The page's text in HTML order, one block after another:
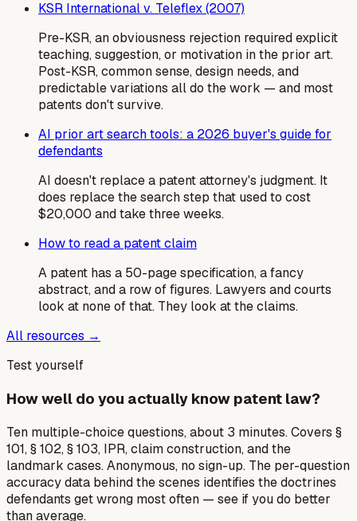
KSR International v. Teleflex (2007)
Pre-KSR, an obviousness rejection required explicit
teaching, suggestion, or motivation in the prior art.
Post-KSR, common sense, design needs, and
predictable variations all do the work — and most
patents don't survive.
AI prior art search tools: a 2026 buyer's guide for
defendants
AI doesn't replace a patent attorney's judgment. It
does replace the search step that used to cost
$20,000 and take three weeks.
How to read a patent claim
A patent has a 50-page specification, a fancy
abstract, and a row of figures. Lawyers and courts
look at none of that. They look at the claims.
All resources →
Test yourself
How well do you actually know patent law?
Ten multiple-choice questions, about 3 minutes. Covers §
101, § 102, § 103, IPR, claim construction, and the
landmark cases. Anonymous, no sign-up. The per-question
accuracy data behind the scenes identifies the doctrines
defendants get wrong most often — see if you do better
than average.